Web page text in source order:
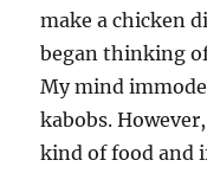
make a chicken
began thinking
My mind
kabobs.
kind of food and